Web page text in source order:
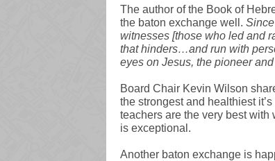
The author of the Book of
the baton exchange well.
witnesses [those who led and
that hinders…and run with
eyes on Jesus, the pioneer
Board Chair Kevin Wilson
the strongest and healthiest
teachers are the very best
is exceptional.
Another baton exchange is